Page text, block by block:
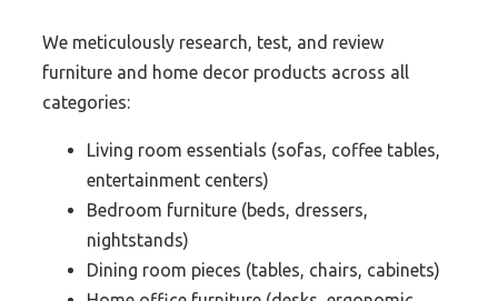
We meticulously research, test, and review
furniture and home decor products across all
categories:
Living room essentials (sofas, coffee tables,
entertainment centers)
Bedroom furniture (beds, dressers,
nightstands)
Dining room pieces (tables, chairs, cabinets)